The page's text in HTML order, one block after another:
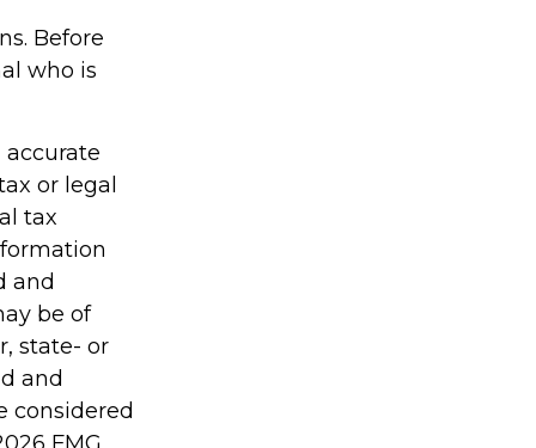
Before
who is
or legal
tax
and
be of
state- or
and
considered